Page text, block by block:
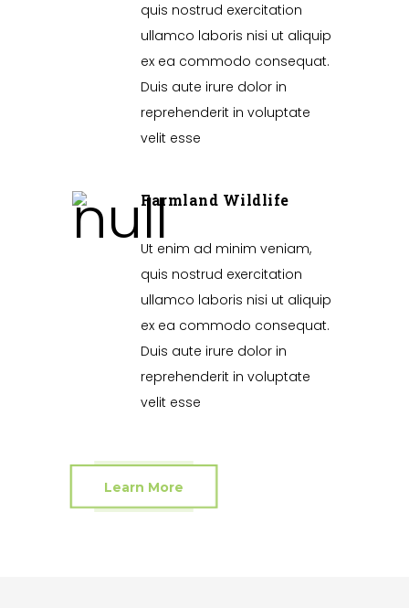
quis nostrud exercitation
ullamco laboris nisi ut aliquip
ex ea commodo consequat.
Duis aute irure dolor in
reprehenderit in voluptate
velit esse
Farmland Wildlife
Ut enim ad minim veniam,
quis nostrud exercitation
ullamco laboris nisi ut aliquip
ex ea commodo consequat.
Duis aute irure dolor in
reprehenderit in voluptate
velit esse
Learn More